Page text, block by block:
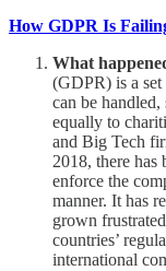
How GDPR Is
What
(GDPR) is a
can be
equally to
and Big Tech
2018, there has
enforce the
manner. It has
grown
countries’
international